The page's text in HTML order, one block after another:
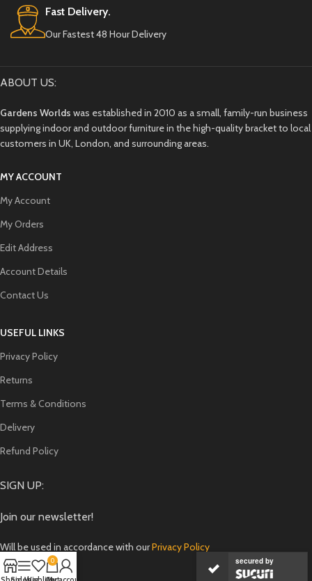
Fast Delivery.
Our Fastest 48 Hour Delivery
ABOUT US:
Gardens Worlds was established in 2010 as a small, family-run business
supplying indoor and outdoor furniture in the high-quality bracket to local
customers in UK, London, and surrounding areas.
MY ACCOUNT
My Account
My Orders
Edit Address
Account Details
Contact Us
USEFUL LINKS
Privacy Policy
Returns
Terms & Conditions
Delivery
Refund Policy
SIGN UP:
Join our newsletter!
Will be used in accordance with ourPrivacy Policy
0 secured by